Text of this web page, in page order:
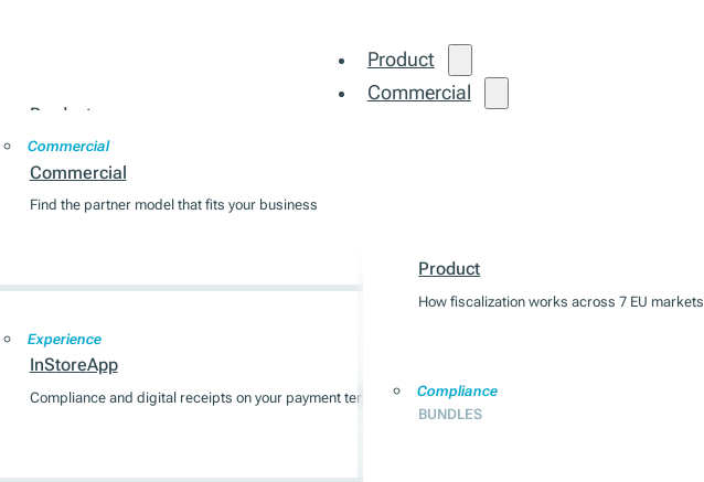
Product
Product
How fiscalization works across 7 EU markets
Experience
InStoreApp
Compliance and digital receipts on your payment terminal
Commercial
Commercial
Commercial
Find the partner model that fits your business
Product
How fiscalization works across 7 EU markets
Compliance
BUNDLES